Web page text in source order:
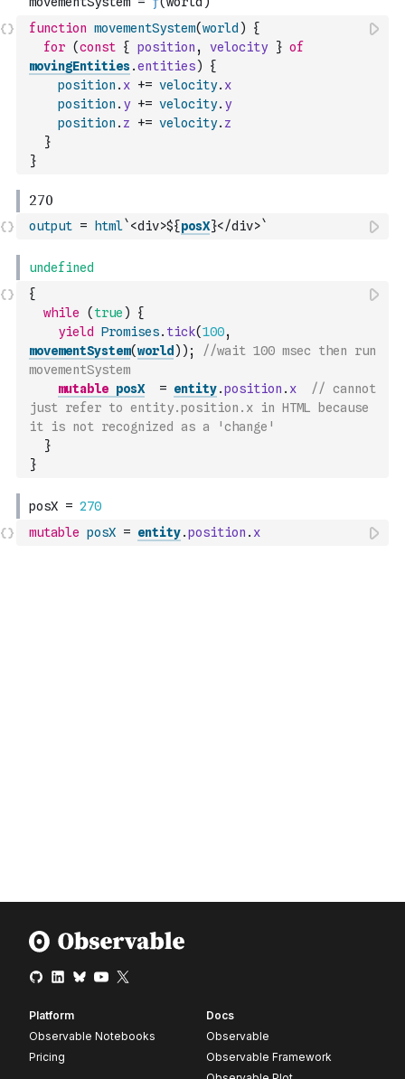
function movementSystem(world )
{
for (const { position , velocity } of
movingEntities.entities)
{
position . x += velocity. x
position . y += velocity. y
position . z += velocity. z
}
}
output = html`<div>${posX}</div>`
{
while
( true )
{
yield
Promises. tick(100,
movementSystem(world ) ) ;
//wait 100 msec then run
movementSystem
mutable posX = entity.position . x
// cannot
just refer to entity.position.x in HTML because
it is not recognized as a 'change'
}
}
mutable posX = entity.position . x
Platform
Observable Notebooks
Pricing
Docs
Observable
Observable Framework